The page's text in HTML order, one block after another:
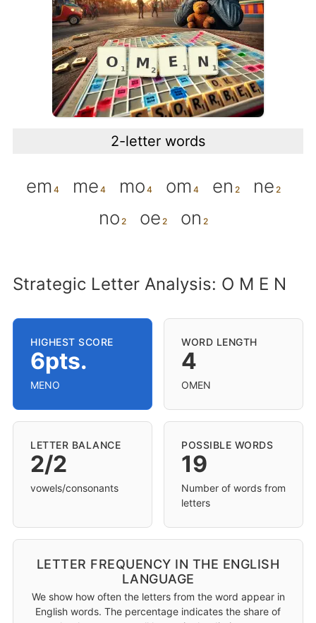
2-letter words
em me mo om en
ne
no
oe on
Strategic Letter Analysis: O M E N
HIGHEST SCORE
6pts.
MENO
WORD LENGTH
4
OMEN
LETTER BALANCE
2/2
vowels/consonants
POSSIBLE WORDS
19
Number of words from
letters
LETTER FREQUENCY IN THE ENGLISH
LANGUAGE
We show how often the letters from the word appear in
English words. The percentage indicates the share of